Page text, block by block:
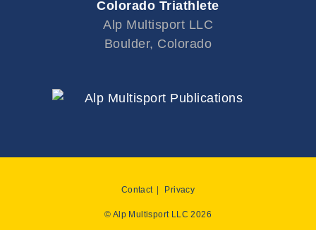
Colorado Triathlete
Alp Multisport LLC
Boulder, Colorado
Contact Privacy
© Alp Multisport LLC 2026